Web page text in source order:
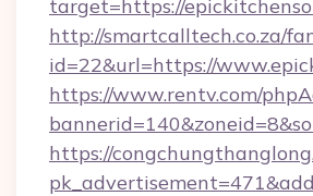
target=https://
http://smartcalltech.co.za/
id=22&url=https://
https://www.rentv.com/
https://